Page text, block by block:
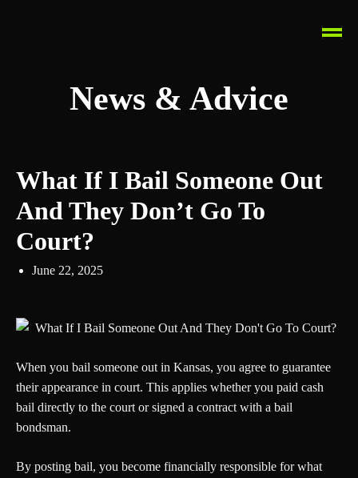
News & Advice
What If I Bail Someone Out
And They Don’t Go To
Court?
June 22, 2025
When you bail someone out in Kansas, you agree to guarantee
their appearance in court. This applies whether you paid cash
bail directly to the court or signed a contract with a bail
bondsman.
By posting bail, you become financially responsible for what